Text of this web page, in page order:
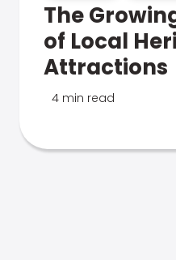
The
of Local
Attractions
4 min read